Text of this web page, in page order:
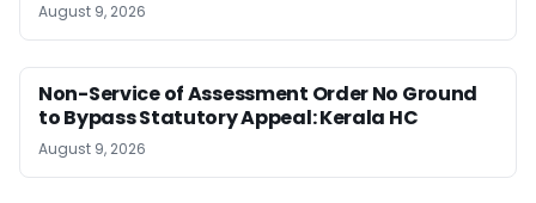
August 9, 2026
Non-Service of Assessment Order No Ground
to Bypass Statutory Appeal: Kerala HC
August 9, 2026